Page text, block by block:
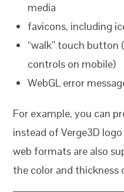
media
favicons, including
“walk” touch button
controls on mobile)
WebGL error
For example, you can
instead of Verge3D
web formats are also
the color and thickness